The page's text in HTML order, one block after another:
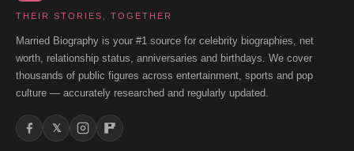
THEIR STORIES, TOGETHER
Married Biography is your #1 source for celebrity biographies, net
worth, relationship status, anniversaries and birthdays. We cover
thousands of public figures across entertainment, sports and pop
culture — accurately researched and regularly updated.
𝕏